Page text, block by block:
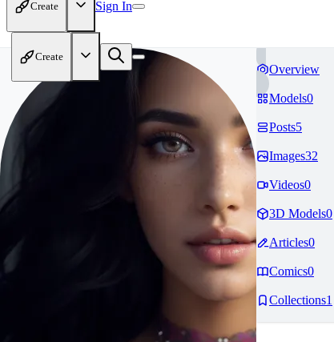
Create Sign In
Create
Overview
Models0
Posts5
Images32
Videos0
3D Models0
Articles0
Comics0
Collections1